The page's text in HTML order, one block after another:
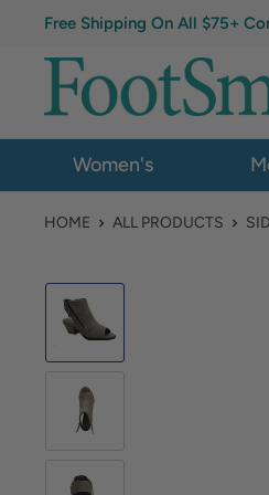
Free Shipping On All $75+
Women's
HOME ALL PRODUCTS